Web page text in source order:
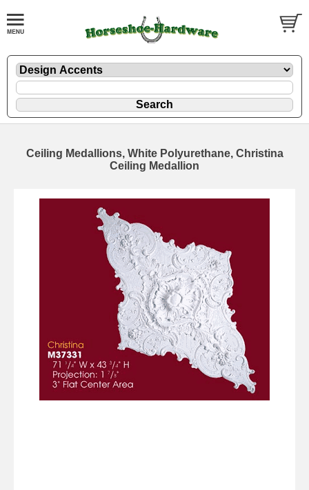
Ceiling Medallions, White Polyurethane, Christina
Ceiling Medallion